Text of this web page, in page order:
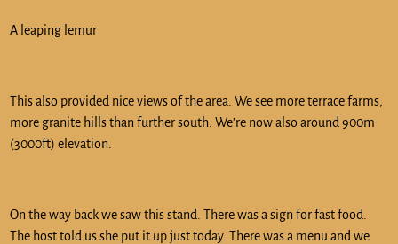
A leaping lemur
This also provided nice views of the area. We see more terrace farms,
more granite hills than further south. We’re now also around 900m
(3000ft) elevation.
On the way back we saw this stand. There was a sign for fast food.
The host told us she put it up just today. There was a menu and we